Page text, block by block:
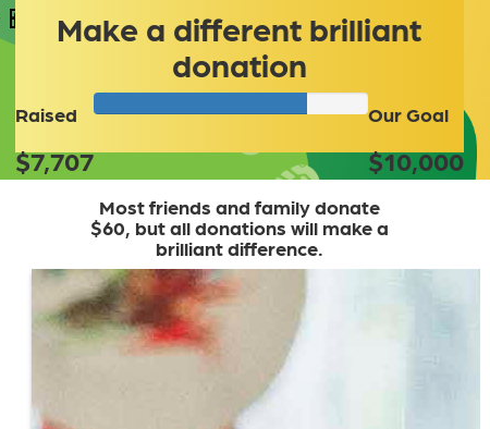
Make a different brilliant
donation
Raised
$7,707
Our Goal
$10,000
Most friends and family donate
$60, but all donations will make a
brilliant difference.